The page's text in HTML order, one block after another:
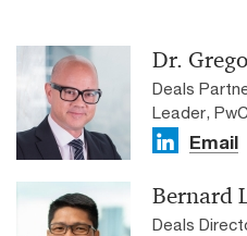
Dr.
Deals
Leader,
Email
Bernard
Deals